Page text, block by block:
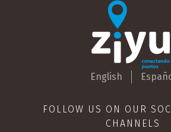
English
FOLLOW US ON OUR
CHANNELS